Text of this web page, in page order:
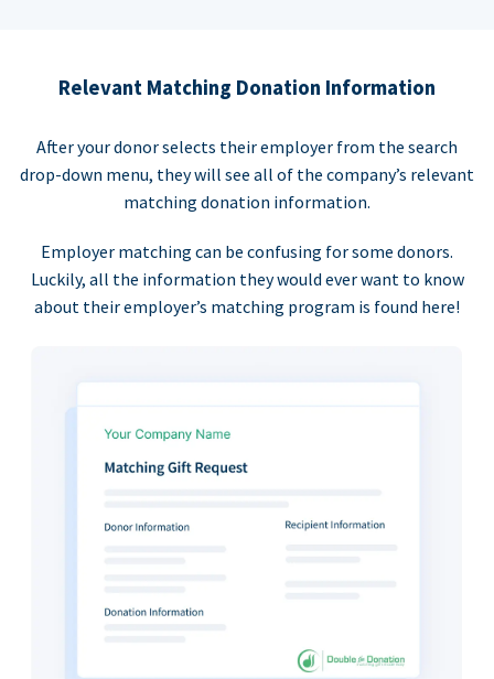
Relevant Matching Donation Information
After your donor selects their employer from the search
drop-down menu, they will see all of the company’s relevant
matching donation information.
Employer matching can be confusing for some donors.
Luckily, all the information they would ever want to know
about their employer’s matching program is found here!